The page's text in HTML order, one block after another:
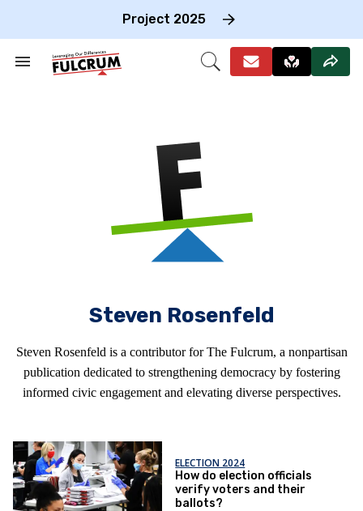
Project 2025
Search
Open
Steven Rosenfeld
Steven Rosenfeld is a contributor for The Fulcrum, a nonpartisan
publication dedicated to strengthening democracy by fostering
informed civic engagement and elevating diverse perspectives.
ELECTION 2024
How do election officials
verify voters and their
ballots?